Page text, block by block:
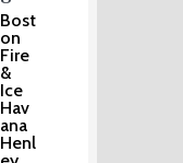
Bost
on
Fire
&
Ice
Hav
ana
Henl